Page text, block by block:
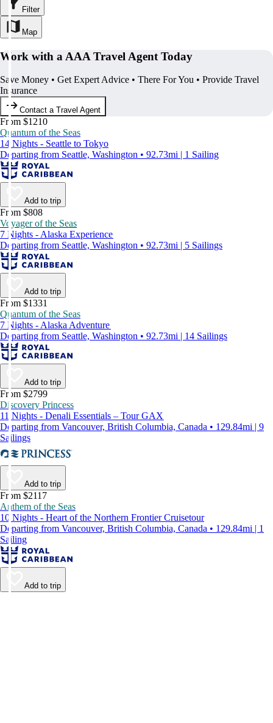
Filter
Map
Work with a AAA Travel Agent Today
Save Money • Get Expert Advice • There For You • Provide Travel
Insurance
Contact a Travel Agent
From $1210
Quantum of the Seas
14 Nights - Seattle to Tokyo
Departing from Seattle, Washington • 92.73mi | 1 Sailing
Add to trip
From $808
Voyager of the Seas
7 Nights - Alaska Experience
Departing from Seattle, Washington • 92.73mi | 5 Sailings
Add to trip
From $1331
Quantum of the Seas
7 Nights - Alaska Adventure
Departing from Seattle, Washington • 92.73mi | 14 Sailings
Add to trip
From $2799
Discovery Princess
11 Nights - Denali Essentials – Tour GAX
Departing from Vancouver, British Columbia, Canada • 129.84mi | 9
Sailings
Add to trip
From $2117
Anthem of the Seas
10 Nights - Heart of the Northern Frontier Cruisetour
Departing from Vancouver, British Columbia, Canada • 129.84mi | 1
Sailing
Add to trip